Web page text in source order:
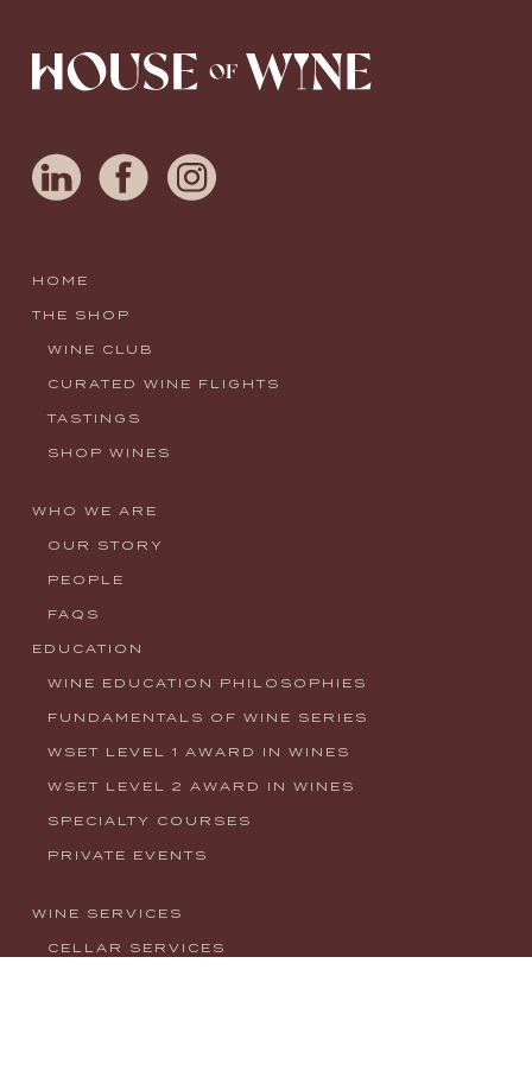
HOME
THE SHOP
WINE CLUB
CURATED WINE FLIGHTS
TASTINGS
SHOP WINES
WHO WE ARE
OUR STORY
PEOPLE
FAQS
EDUCATION
WINE EDUCATION PHILOSOPHIES
FUNDAMENTALS OF WINE SERIES
WSET LEVEL 1 AWARD IN WINES
WSET LEVEL 2 AWARD IN WINES
SPECIALTY COURSES
PRIVATE EVENTS
WINE SERVICES
CELLAR SERVICES